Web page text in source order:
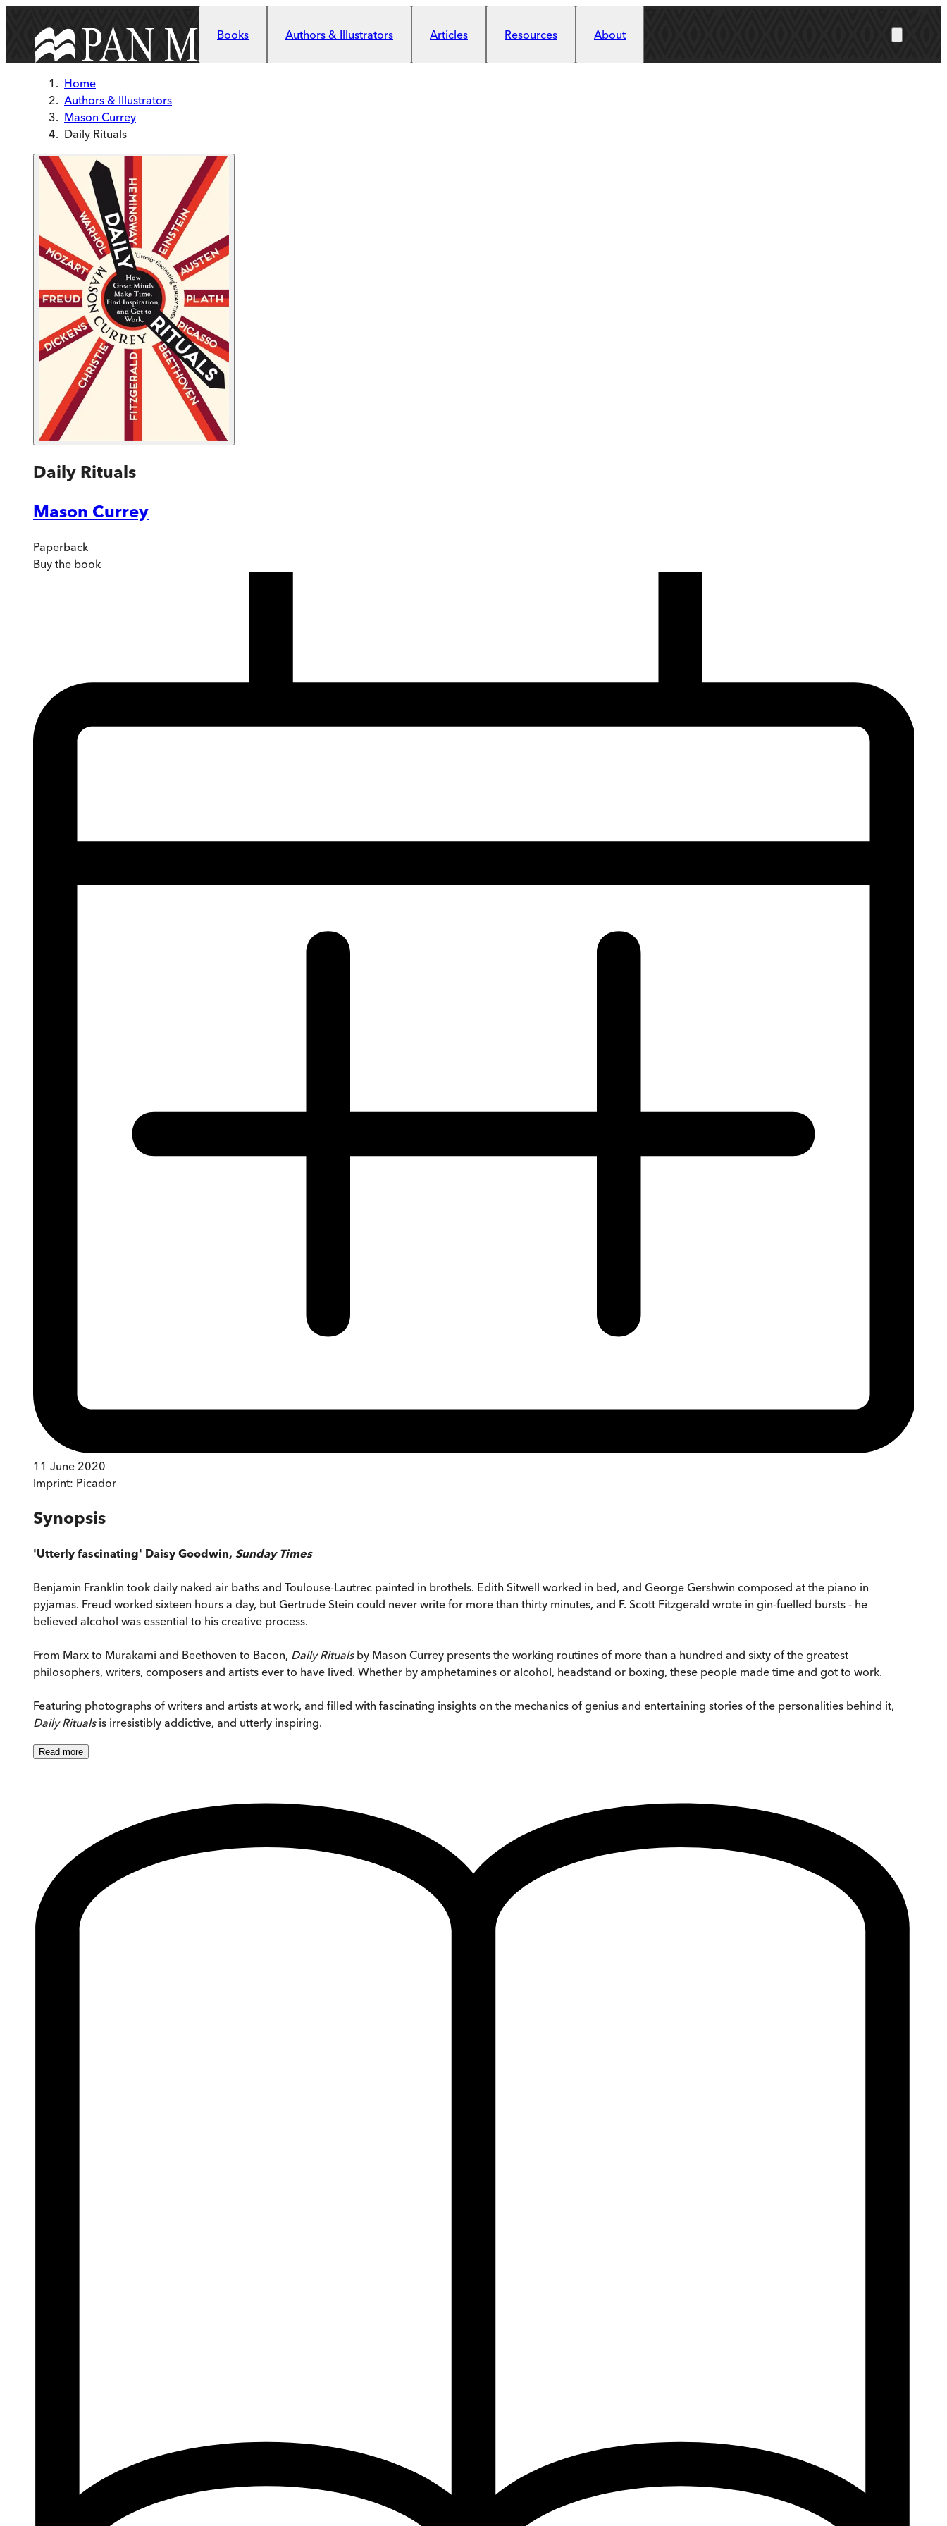
Books
Authors & Illustrators Articles Resources About
Home
Authors & Illustrators
Mason Currey
Daily Rituals
Daily Rituals
Mason Currey
Paperback
Buy the book
11 June 2020
Imprint: Picador
Synopsis
'Utterly fascinating' Daisy Goodwin, Sunday Times
Benjamin Franklin took daily naked air baths and Toulouse-Lautrec painted in brothels. Edith Sitwell worked in bed, and George Gershwin composed at the piano in
pyjamas. Freud worked sixteen hours a day, but Gertrude Stein could never write for more than thirty minutes, and F. Scott Fitzgerald wrote in gin-fuelled bursts - he
believed alcohol was essential to his creative process.
From Marx to Murakami and Beethoven to Bacon, Daily Ritualsby Mason Currey presents the working routines of more than a hundred and sixty of the greatest
philosophers, writers, composers and artists ever to have lived. Whether by amphetamines or alcohol, headstand or boxing, these people made time and got to work.
Featuring photographs of writers and artists at work, and filled with fascinating insights on the mechanics of genius and entertaining stories of the personalities behind it,
Daily Ritualsis irresistibly addictive, and utterly inspiring.
Read more